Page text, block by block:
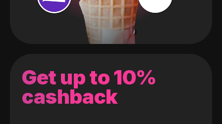
Get up to 10%
cashback